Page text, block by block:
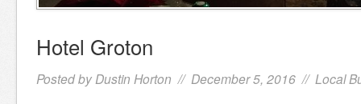
Hotel Groton
Posted by Dustin Horton // December 5, 2016 // Local